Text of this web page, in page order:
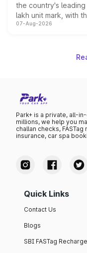
the country's
lakh unit mark, with
on-year volumes to
07-Aug-2026
Park+ is a private, all-
millions, we help you
challan checks,
insurance, car spa
Quick Links
Contact Us
Blogs
SBI FASTag Recharge